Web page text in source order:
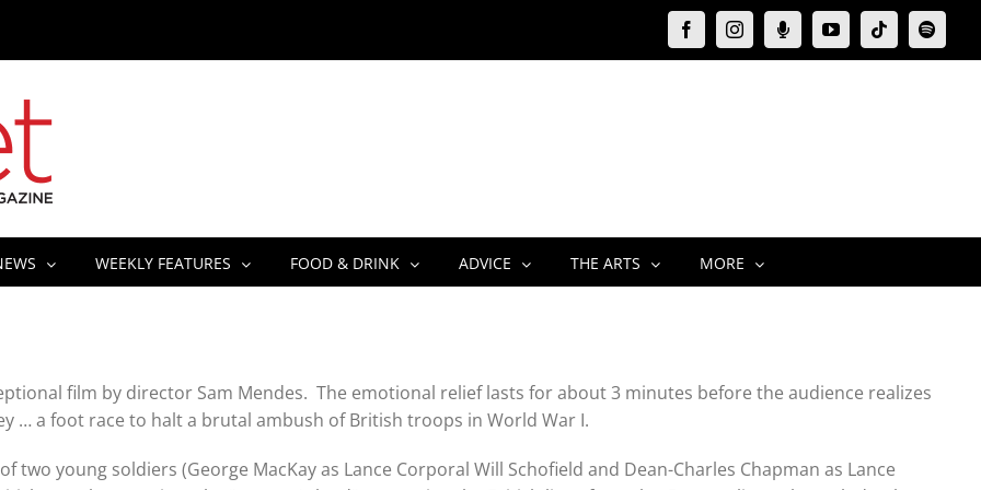
FacebookInstagramMoxie
Podcast
YouTubeTiktokSpotify
WEEKLY FEATURES FOOD & DRINK ADVICE THE ARTS MORE
film by director Sam Mendes. The emotional relief lasts for about 3 minutes before the audience realizes
… a foot race to halt a brutal ambush of British troops in World War I.
young soldiers (George MacKay as Lance Corporal Will Schofield and Dean-Charles Chapman as Lance